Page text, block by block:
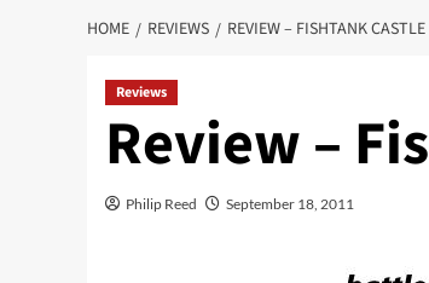
HOME REVIEWS REVIEW – FISHTANK
Reviews
Review –
Philip Reed September 18, 2011